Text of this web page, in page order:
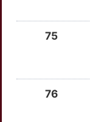
IRAK1
ITGA2
ELOC
ENDOG
75
76